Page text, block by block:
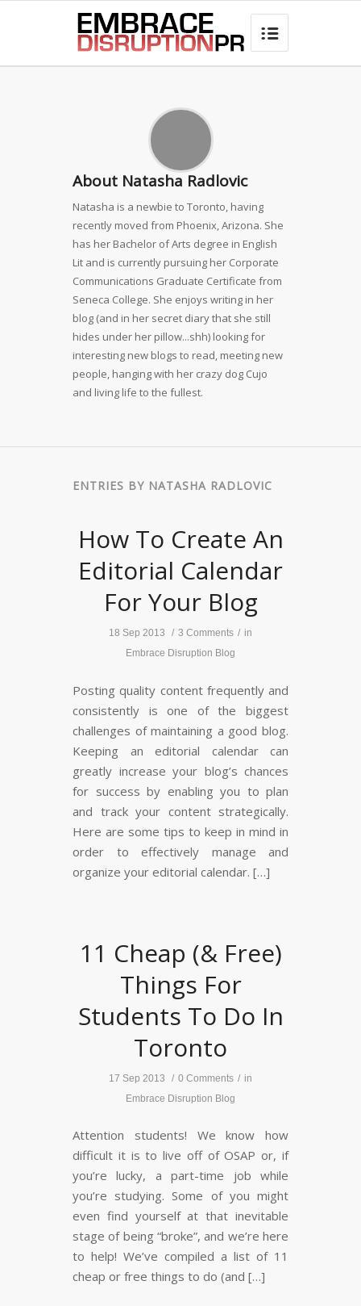
best hair loss products

About Natasha Radlovic
Natasha is a newbie to Toronto, having
recently moved from Phoenix, Arizona. She
has her Bachelor of Arts degree in English
Lit and is currently pursuing her Corporate
Communications Graduate Certificate from
Seneca College. She enjoys writing in her
blog (and in her secret diary that she still
hides under her pillow...shh) looking for
interesting new blogs to read, meeting new
people, hanging with her crazy dog Cujo
and living life to the fullest.
ENTRIES BY NATASHA RADLOVIC
How To Create An
Editorial Calendar
For Your Blog
18 Sep 2013 / 3 Comments / in
Embrace Disruption Blog
Posting quality content frequently and
consistently is one of the biggest
challenges of maintaining a good blog.
Keeping an editorial calendar can
greatly increase your blog’s chances
for success by enabling you to plan
and track your content strategically.
Here are some tips to keep in mind in
order to effectively manage and
organize your editorial calendar. […]
11 Cheap (& Free)
Things For
Students To Do In
Toronto
17 Sep 2013 / 0 Comments / in
Embrace Disruption Blog
Attention students! We know how
difficult it is to live off of OSAP or, if
you’re lucky, a part-time job while
you’re studying. Some of you might
even find yourself at that inevitable
stage of being “broke”, and we’re here
to help! We’ve compiled a list of 11
cheap or free things to do (and […]